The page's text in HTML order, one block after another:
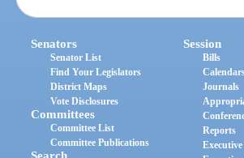
Senators
Senator List
Find Your Legislators
District Maps
Vote Disclosures
Committees
Committee List
Committee Publications
Session
Bills
Journals
Reports